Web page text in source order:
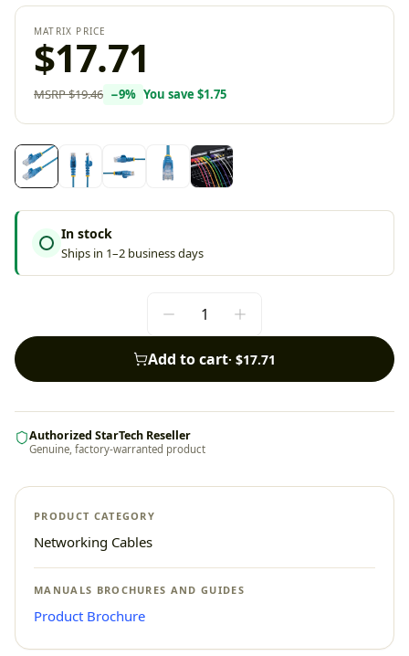
MATRIX PRICE
$17.71
MSRP$19.46 −9% You save $1.75
In stock
Ships in 1–2 business days
Add to cart· $17.71
Authorized StarTech Reseller
Genuine, factory-warranted product
PRODUCT CATEGORY
Networking Cables
MANUALS BROCHURES AND GUIDES
Product Brochure